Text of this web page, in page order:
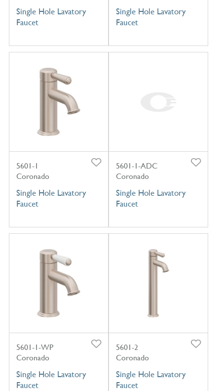
Single Hole Lavatory
Faucet
Single Hole Lavatory
Faucet
5601-1
Coronado
Single Hole Lavatory
Faucet
5601-1-ADC
Coronado
Single Hole Lavatory
Faucet
5601-1-WP
Coronado
Single Hole Lavatory
Faucet
5601-2
Coronado
Single Hole Lavatory
Faucet